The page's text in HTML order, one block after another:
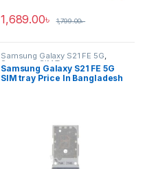
1,689.00৳ 1,799.00৳
Samsung Galaxy S21 FE 5G,
Samsung SIM Tray
Samsung Galaxy S21 FE 5G
SIM tray Price In Bangladesh